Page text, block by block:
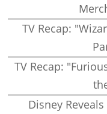
TV Recap:
TV Recap:
Disney